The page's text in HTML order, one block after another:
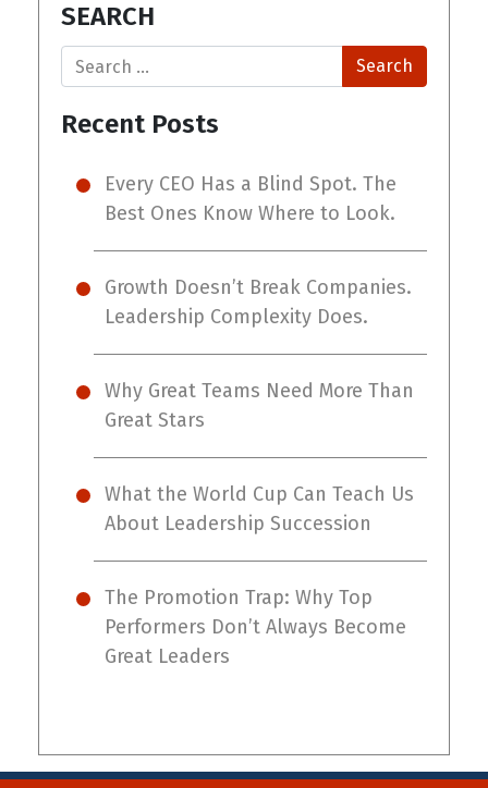
SEARCH
Search
Recent Posts
Every CEO Has a Blind Spot. The
Best Ones Know Where to Look.
Growth Doesn’t Break Companies.
Leadership Complexity Does.
Why Great Teams Need More Than
Great Stars
What the World Cup Can Teach Us
About Leadership Succession
The Promotion Trap: Why Top
Performers Don’t Always Become
Great Leaders